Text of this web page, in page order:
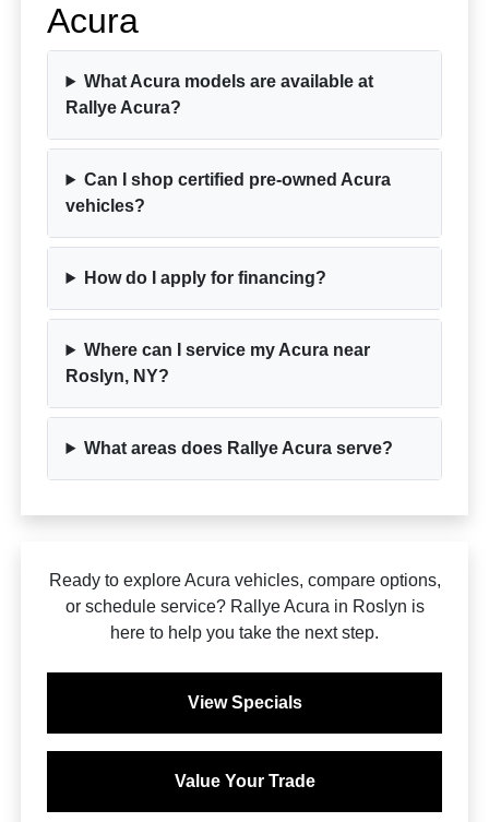
Acura
What Acura models are available at
Rallye Acura?
Can I shop certified pre-owned Acura
vehicles?
How do I apply for financing?
Where can I service my Acura near
Roslyn, NY?
What areas does Rallye Acura serve?
Ready to explore Acura vehicles, compare options,
or schedule service? Rallye Acura in Roslyn is
here to help you take the next step.
View Specials
Value Your Trade